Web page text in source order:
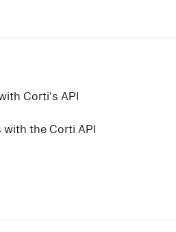
Corti's API
with the Corti API